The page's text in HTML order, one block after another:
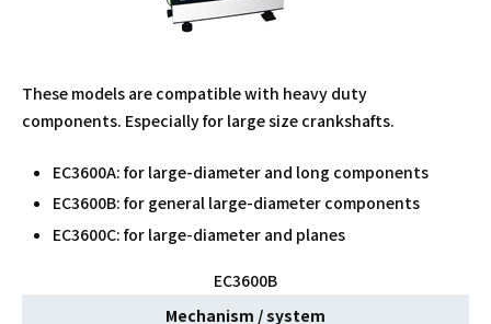
These models are compatible with heavy duty
components. Especially for large size crankshafts.
EC3600A: for large-diameter and long components
EC3600B: for general large-diameter components
EC3600C: for large-diameter and planes
EC3600B
Mechanism / system